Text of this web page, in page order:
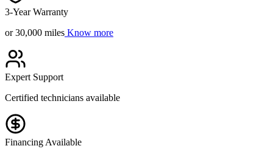
3-Year Warranty
or 30,000 miles Know more
Expert Support
Certified technicians available
Financing Available